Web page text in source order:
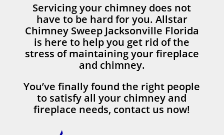
Servicing your chimney does not
have to be hard for you. Allstar
Chimney Sweep Jacksonville Florida
is here to help you get rid of the
stress of maintaining your fireplace
and chimney.
You’ve finally found the right people
to satisfy all your chimney and
fireplace needs, contact us now!